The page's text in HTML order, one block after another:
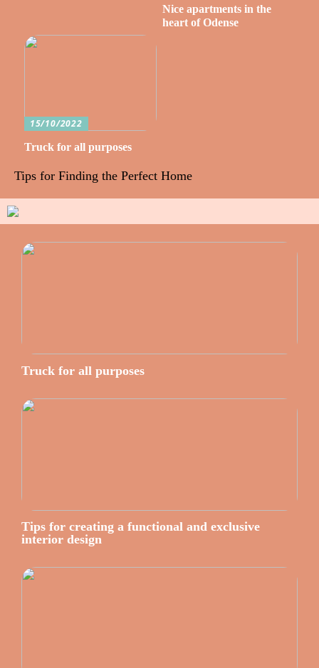
Nice apartments in the
heart of Odense
15/10/2022
Truck for all purposes
Tips for Finding the Perfect Home
Truck for all purposes
Tips for creating a functional and exclusive
interior design